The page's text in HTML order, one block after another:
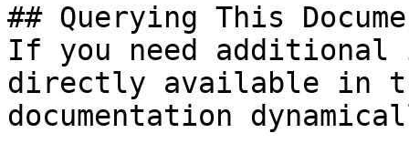
## Querying This
If you need
directly available in
documentation